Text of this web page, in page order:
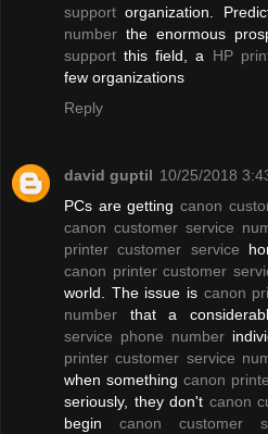
support organization.
number the enormous
support this field, a HP
few organizations
Reply
david guptil 10/25/2018
PCs are getting canon
canon customer service
printer customer service
canon printer customer
world. The issue is canon
number that a
service phone number
printer customer service
when something canon
seriously, they don't canon
begin canon customer